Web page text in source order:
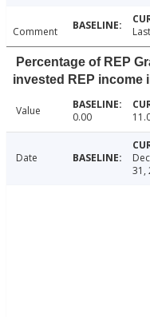
Comment
Percentage of REP
invested REP income
Value 0.00
Date
31,